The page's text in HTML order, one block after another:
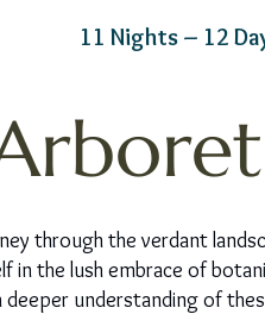
through the verdant
in the lush embrace of
understanding of
11 Nights – 12